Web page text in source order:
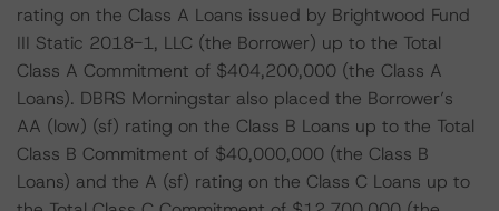
rating on the Class A Loans issued by Brightwood Fund
III Static 2018-1, LLC (the Borrower) up to the Total
Class A Commitment of $404,200,000 (the Class A
Loans). DBRS Morningstar also placed the Borrower’s
AA (low) (sf) rating on the Class B Loans up to the Total
Class B Commitment of $40,000,000 (the Class B
Loans) and the A (sf) rating on the Class C Loans up to